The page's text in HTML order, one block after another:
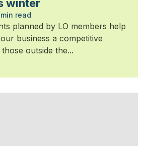
winter
read
planned by LO members help
business a competitive
outside the...